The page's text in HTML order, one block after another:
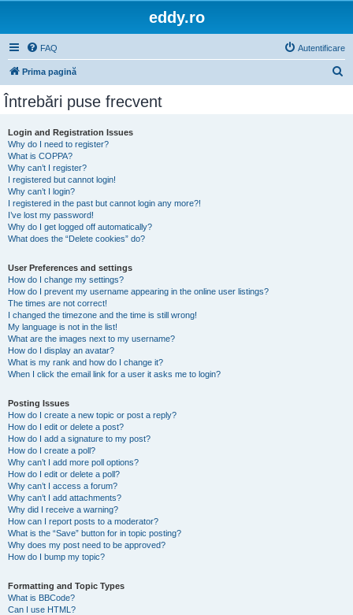
eddy.ro
FAQ Autentificare
Prima pagină
Întrebări puse frecvent
Login and Registration Issues
Why do I need to register?
What is COPPA?
Why can’t I register?
I registered but cannot login!
Why can’t I login?
I registered in the past but cannot login any more?!
I’ve lost my password!
Why do I get logged off automatically?
What does the “Delete cookies” do?
User Preferences and settings
How do I change my settings?
How do I prevent my username appearing in the online user listings?
The times are not correct!
I changed the timezone and the time is still wrong!
My language is not in the list!
What are the images next to my username?
How do I display an avatar?
What is my rank and how do I change it?
When I click the email link for a user it asks me to login?
Posting Issues
How do I create a new topic or post a reply?
How do I edit or delete a post?
How do I add a signature to my post?
How do I create a poll?
Why can’t I add more poll options?
How do I edit or delete a poll?
Why can’t I access a forum?
Why can’t I add attachments?
Why did I receive a warning?
How can I report posts to a moderator?
What is the “Save” button for in topic posting?
Why does my post need to be approved?
How do I bump my topic?
Formatting and Topic Types
What is BBCode?
Can I use HTML?